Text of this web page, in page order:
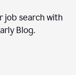
job search with
Blog.